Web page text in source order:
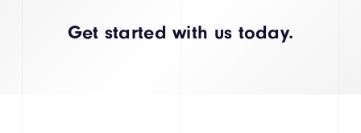
Get started with us today.